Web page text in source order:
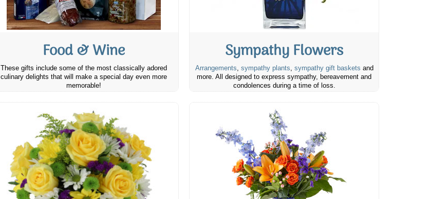
Food & Wine
These gifts include some of the most classically adored
culinary delights that will make a special day even more
memorable!
Sympathy Flowers
Arrangements, sympathy plants, sympathy gift baskets and
more. All designed to express sympathy, bereavement and
condolences during a time of loss.